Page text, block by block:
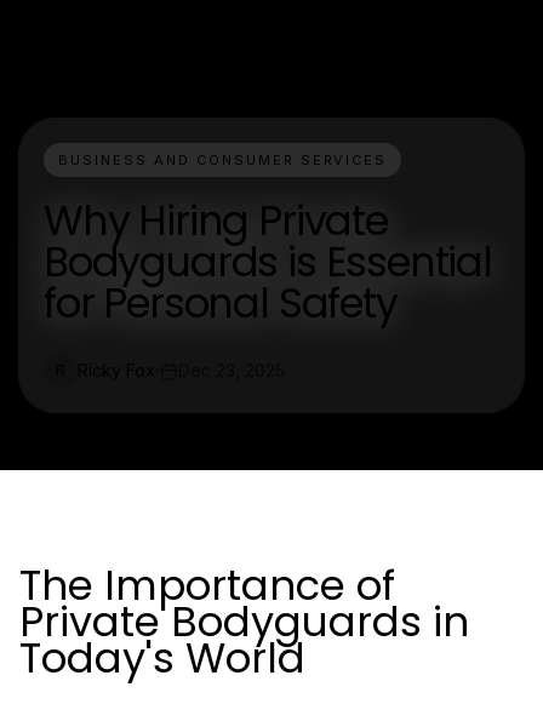
BUSINESS AND CONSUMER SERVICES
Why Hiring Private
Bodyguards is Essential
for Personal Safety
The Importance of
Private Bodyguards in
Today's World